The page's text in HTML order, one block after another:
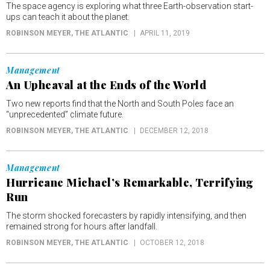
The space agency is exploring what three Earth-observation start-
ups can teach it about the planet.
ROBINSON MEYER, THE ATLANTIC APRIL 11, 2019
Management
An Upheaval at the Ends of the World
Two new reports find that the North and South Poles face an
“unprecedented” climate future.
ROBINSON MEYER, THE ATLANTIC DECEMBER 12, 2018
Management
Hurricane Michael’s Remarkable, Terrifying
Run
The storm shocked forecasters by rapidly intensifying, and then
remained strong for hours after landfall.
ROBINSON MEYER, THE ATLANTIC OCTOBER 12, 2018